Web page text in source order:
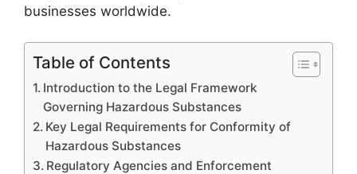
businesses worldwide.
Table of Contents
Introduction to the Legal Framework
Governing Hazardous Substances
Key Legal Requirements for Conformity of
Hazardous Substances
Regulatory Agencies and Enforcement